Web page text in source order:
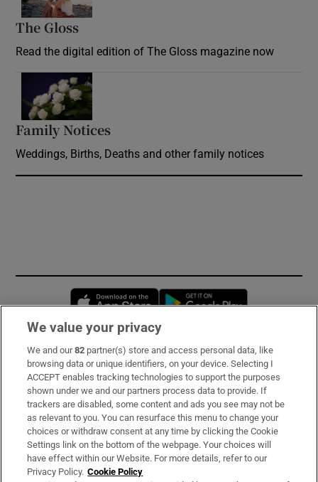
The Gloss
Read the digital edition of The Gloss magazine now
Family Notices
Weddings, Births, Deaths and other family notices
Opens in new window
Subscribe
Support
About Us
Irish Times Products & Services
We value your privacy
We and our82 partner(s) store and access personal data, like
browsing data or unique identifiers, on your device. Selecting I
ACCEPT enables tracking technologies to support the purposes
shown under we and our partners process data to provide. If
trackers are disabled, some content and ads you see may not be
as relevant to you. You can resurface this menu to change your
choices or withdraw consent at any time by clicking the Cookie
Settings link on the bottom of the webpage. Your choices will
have effect within our Website. For more details, refer to our
Privacy Policy. Cookie Policy